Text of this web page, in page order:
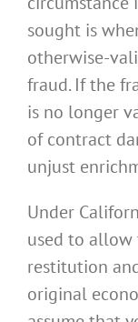
sought is
otherwise-
fraud. If the
is no longer
of contract
unjust
Under
used to
restitution
original